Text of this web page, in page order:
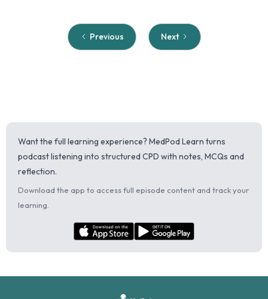
Previous Next
Want the full learning experience? MedPod Learn turns
podcast listening into structured CPD with notes, MCQs and
reflection.
Download the app to access full episode content and track your
learning.